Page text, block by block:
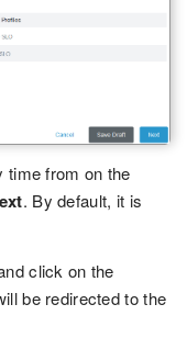
time from on the
. By default, it is
click on the
be redirected to the